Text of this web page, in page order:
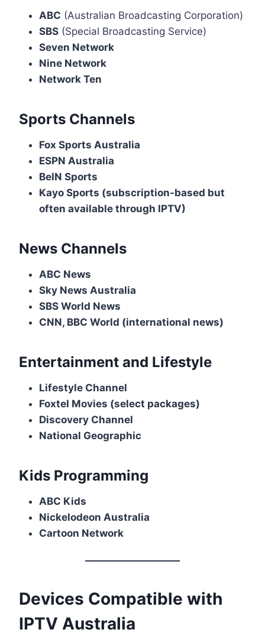
ABC (Australian Broadcasting Corporation)
SBS (Special Broadcasting Service)
Seven Network
Nine Network
Network Ten
Sports Channels
Fox Sports Australia
ESPN Australia
BeIN Sports
Kayo Sports (subscription-based but
often available through IPTV)
News Channels
ABC News
Sky News Australia
SBS World News
CNN, BBC World (international news)
Entertainment and Lifestyle
Lifestyle Channel
Foxtel Movies (select packages)
Discovery Channel
National Geographic
Kids Programming
ABC Kids
Nickelodeon Australia
Cartoon Network
Devices Compatible with
IPTV Australia